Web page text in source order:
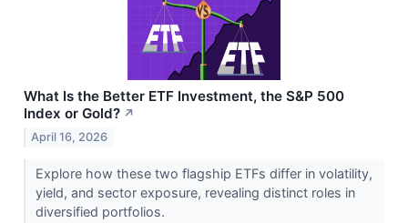
What Is the Better ETF Investment, the S&P 500
Index or Gold? ↗
April 16, 2026
Explore how these two flagship ETFs differ in volatility,
yield, and sector exposure, revealing distinct roles in
diversified portfolios.